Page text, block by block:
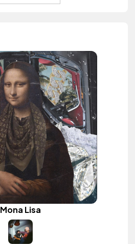
Mona Lisa